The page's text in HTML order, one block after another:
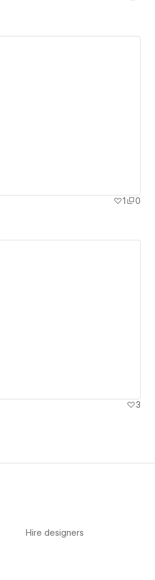
1
0
3
Hire designers